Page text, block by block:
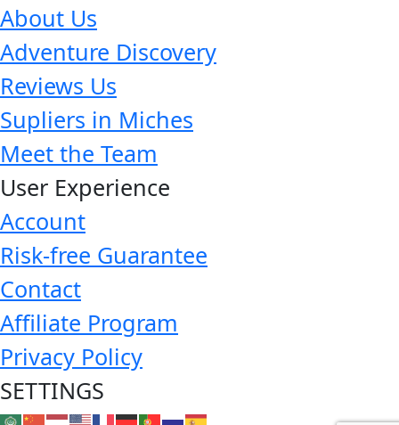
About Us
Adventure Discovery
Reviews Us
Supliers in Miches
Meet the Team
User Experience
Account
Risk-free Guarantee
Contact
Affiliate Program
Privacy Policy
SETTINGS